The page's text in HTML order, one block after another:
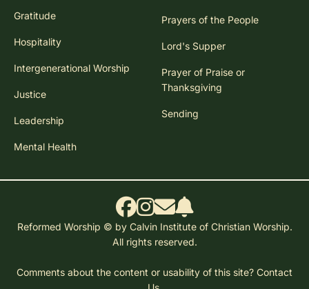
Gratitude
Hospitality
Intergenerational Worship
Justice
Leadership
Mental Health
Prayers of the People
Lord's Supper
Prayer of Praise or
Thanksgiving
Sending
Reformed Worship © by Calvin Institute of Christian Worship.
All rights reserved.
Comments about the content or usability of this site? Contact